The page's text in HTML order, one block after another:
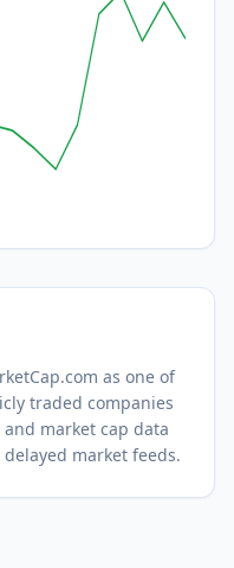
as one of
traded companies
and market cap data
market feeds.